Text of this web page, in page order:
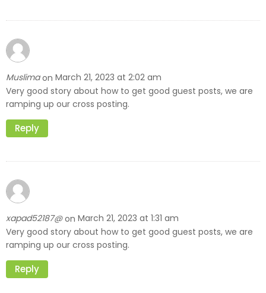
Muslima on March 21, 2023 at 2:02 am
Very good story about how to get good guest posts, we are
ramping up our cross posting.
Reply
xapad52187@ on March 21, 2023 at 1:31 am
Very good story about how to get good guest posts, we are
ramping up our cross posting.
Reply